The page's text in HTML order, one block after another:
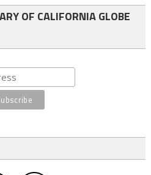
OF CALIFORNIA GLOBE